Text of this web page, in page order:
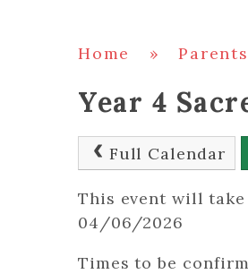
Home » Parents
Year 4
Full Calendar
This event will
04/06/2026
Times to be